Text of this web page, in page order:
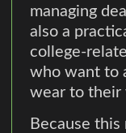
managing
also a
college-
who want to
wear to their
Because